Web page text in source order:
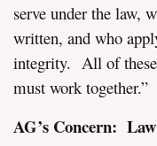
serve under the law,
written, and who
integrity. All of these
must work together.”
AG’s Concern: